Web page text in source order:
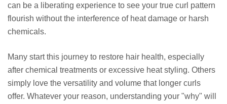
can be a liberating experience to see your true curl pattern
flourish without the interference of heat damage or harsh
chemicals.
Many start this journey to restore hair health, especially
after chemical treatments or excessive heat styling. Others
simply love the versatility and volume that longer curls
offer. Whatever your reason, understanding your "why" will